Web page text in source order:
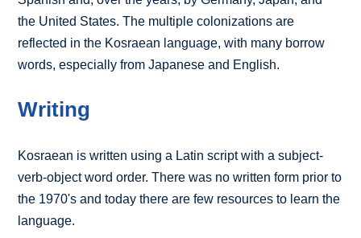
the United States. The multiple colonizations are
reflected in the Kosraean language, with many borrow
words, especially from Japanese and English.
Writing
Kosraean is written using a Latin script with a subject-
verb-object word order. There was no written form prior to
the 1970's and today there are few resources to learn the
language.